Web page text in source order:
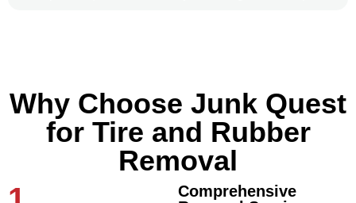
Why Choose Junk Quest
for Tire and Rubber
Removal
Comprehensive